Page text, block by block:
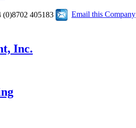
(0)8702 405183 Email this Company
Inc.